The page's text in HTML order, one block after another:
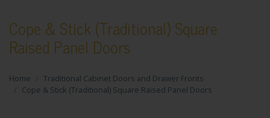
Cope & Stick (Traditional) Square
Raised Panel Doors
Home
Traditional Cabinet Doors and Drawer Fronts
Cope & Stick (Traditional) Square Raised Panel Doors